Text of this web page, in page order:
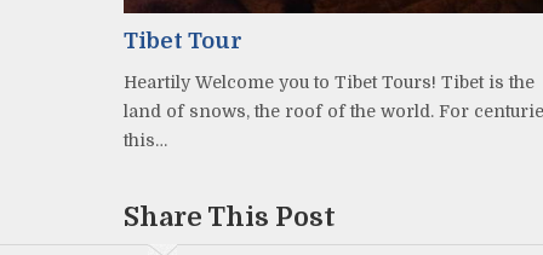
Tibet Tour
Heartily Welcome you to Tibet Tours! Tibet is the
land of snows, the roof of the world. For
this…
Share This Post